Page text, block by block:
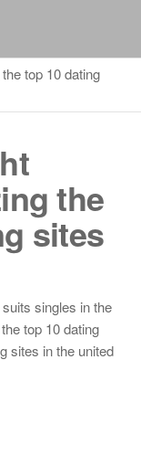
top 10 dating
the
sites
singles in the
top 10 dating
sites in the united